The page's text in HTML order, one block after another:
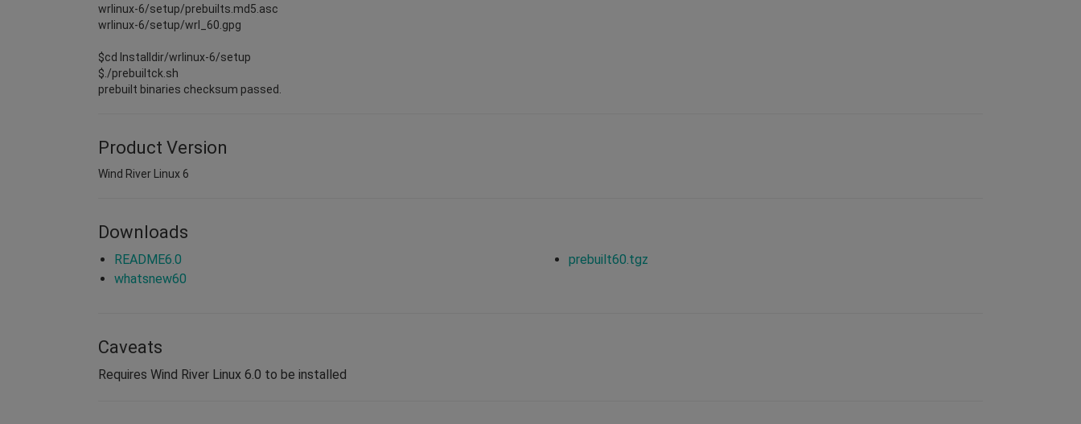
wrlinux-6/setup/prebuilts.md5.asc
wrlinux-6/setup/wrl_60.gpg
$cd Installdir/wrlinux-6/setup
$./prebuiltck.sh
prebuilt binaries checksum passed.
Product Version
Wind River Linux 6
Downloads
README6.0
whatsnew60
prebuilt60.tgz
Caveats
Requires Wind River Linux 6.0 to be installed